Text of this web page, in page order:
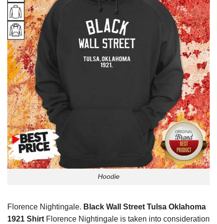
Hoodie
Florence Nightingale. Black Wall Street Tulsa Oklahoma
1921 Shirt Florence Nightingale is taken into consideration